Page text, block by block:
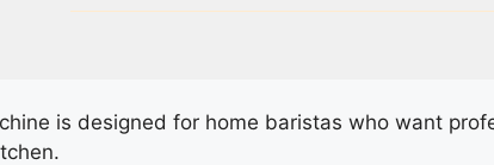
is designed for home baristas who want